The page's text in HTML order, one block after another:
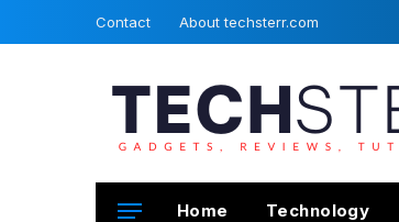
Contact About techsterr.com
Home Technology